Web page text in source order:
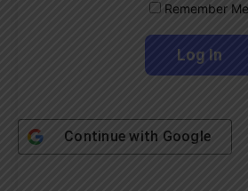
Remember Me
Continue with Google